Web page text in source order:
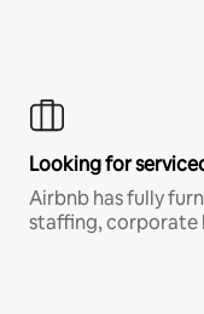
Looking for
Airbnb has fully
staffing, corporate